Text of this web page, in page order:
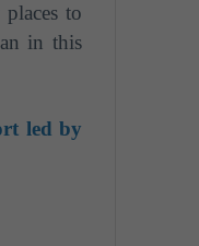
to
in this
led by